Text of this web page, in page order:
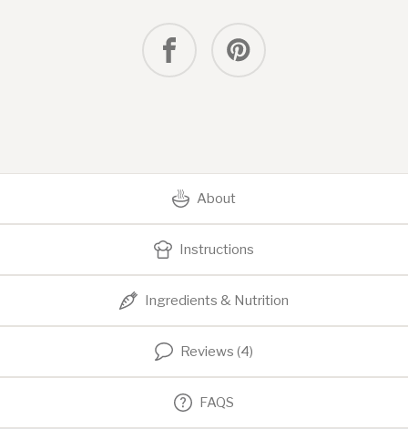
About
Instructions
Ingredients & Nutrition
Reviews (4)
FAQS